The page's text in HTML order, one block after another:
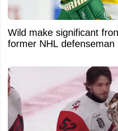
Wild make significant
former NHL defenseman